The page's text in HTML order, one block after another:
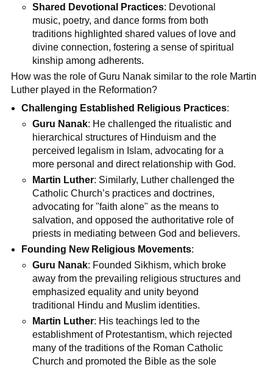
Shared Devotional Practices: Devotional
music, poetry, and dance forms from both
traditions highlighted shared values of love and
divine connection, fostering a sense of spiritual
kinship among adherents.
How was the role of Guru Nanak similar to the role Martin
Luther played in the Reformation?
Challenging Established Religious Practices:
Guru Nanak: He challenged the ritualistic and
hierarchical structures of Hinduism and the
perceived legalism in Islam, advocating for a
more personal and direct relationship with God.
Martin Luther: Similarly, Luther challenged the
Catholic Church’s practices and doctrines,
advocating for "faith alone" as the means to
salvation, and opposed the authoritative role of
priests in mediating between God and believers.
Founding New Religious Movements:
Guru Nanak: Founded Sikhism, which broke
away from the prevailing religious structures and
emphasized equality and unity beyond
traditional Hindu and Muslim identities.
Martin Luther: His teachings led to the
establishment of Protestantism, which rejected
many of the traditions of the Roman Catholic
Church and promoted the Bible as the sole